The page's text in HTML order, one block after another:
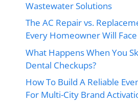
Wastewater Solutions
The AC Repair vs.
Every Homeowner Will Face
What Happens When You
Dental Checkups?
How To Build A Reliable
For Multi-City Brand